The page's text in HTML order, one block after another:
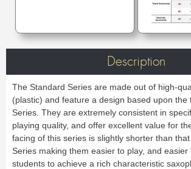
Bb Clarinet
A Clarinet
C Clarinet
Bell
Ligatures & Caps
Strap &
Cleaning & Maintenance
Lyre &
Case & Bag
Stand
Others
SAXOPHONE
Sopranino Saxophone
Soprano
Alto Saxophone
Tenor
Baritone Horn
Euphonium
Compensating Euphonium
Strap & Harness
Cleaning &
Stand
TUBA
Sousaphone
F Tuba
Eb Tuba
Bb Tuba
C Tuba
Mute
Strap & Harness
Cleaning &
Lyre & Notebook
Case & Bag
REED SAXOPHONE
Sopranino
Soprano
MOUTHPIECE SMALL
Trumpet
Flugelhorn
Cornet
Bugle
Horn
Hunting horn
Accessories
MOUTHPIECE LOW
Flip folder
HARMONICA
PIANO
Favorites
Promotions
Description
The Standard Series are made out of high-
(plastic) and feature a design based upon the
Series. They are extremely consistent in
playing quality, and offer excellent value for
facing of this series is slightly shorter than
Series making them easier to play, and easier
students to achieve a rich characteristic